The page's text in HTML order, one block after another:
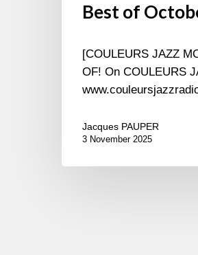
Best of
[COULEURS JAZZ
OF! On COULEURS
Jacques PAUPER
3 November 2025